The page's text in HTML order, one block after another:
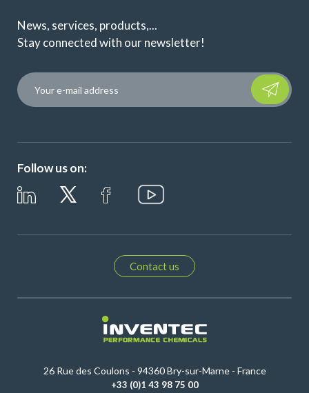
News, services, products,...
Stay connected with our newsletter!
Please
Follow us on:
Contact us
26 Rue des Coulons - 94360 Bry-sur-Marne - France
+33 (0)1 43 98 75 00